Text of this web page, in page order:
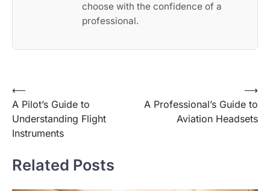
choose with the confidence of a
professional.
Post
navigation
⟵
A Pilot’s Guide to
Understanding Flight
Instruments
A Professional’s Guide to
Aviation Headsets
⟶
Related Posts